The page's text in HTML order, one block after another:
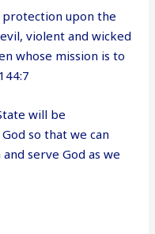
protection upon the
violent and wicked
whose mission is to
will be
so that we can
serve God as we